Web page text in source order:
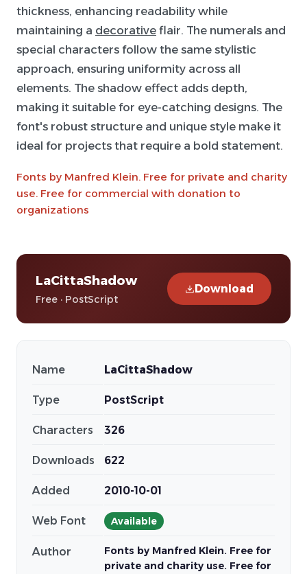
thickness, enhancing readability while
maintaining a decorative flair. The numerals and
special characters follow the same stylistic
approach, ensuring uniformity across all
elements. The shadow effect adds depth,
making it suitable for eye-catching designs. The
font's robust structure and unique style make it
ideal for projects that require a bold statement.
Fonts by Manfred Klein. Free for private and charity
use. Free for commercial with donation to
organizations
LaCittaShadow
Free · PostScript
Download
Name LaCittaShadow
Type PostScript
Characters 326
Downloads 622
Added 2010-10-01
Web Font Available
Author
Fonts by Manfred Klein. Free for
private and charity use. Free for